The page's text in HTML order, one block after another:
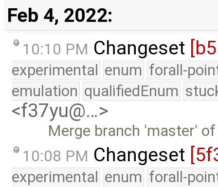
Feb 4, 2022:
10:10 PM Changeset
experimental enum forall-
emulation qualifiedEnum
<f37yu@…>
Merge branch 'master'
10:08 PM Changeset
experimental enum forall-